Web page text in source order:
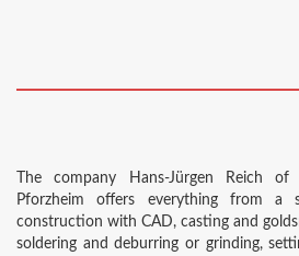
The company Hans-Jürgen Reich
Pforzheim offers everything from a
construction with CAD, casting and
soldering and deburring or grinding,